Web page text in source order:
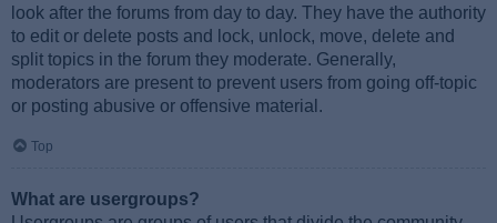
look after the forums from day to day. They have the authority
to edit or delete posts and lock, unlock, move, delete and
split topics in the forum they moderate. Generally,
moderators are present to prevent users from going off-topic
or posting abusive or offensive material.
Top
What are usergroups?